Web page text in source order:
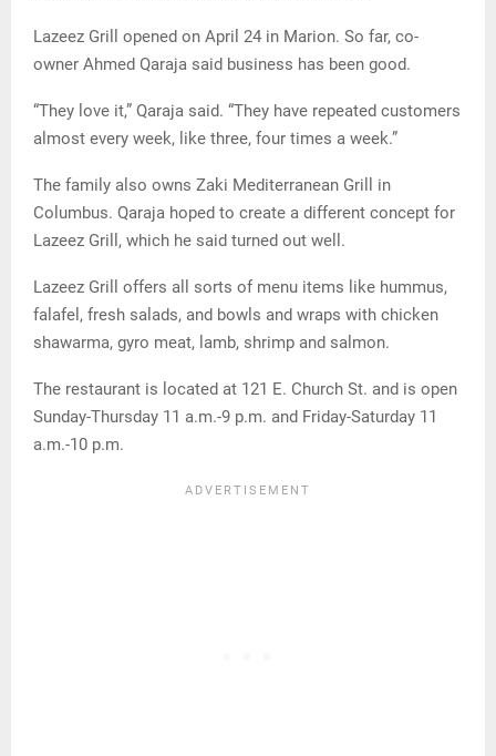
Lazeez Grill opened on April 24 in Marion. So far, co-
owner Ahmed Qaraja said business has been good.
“They love it,” Qaraja said. “They have repeated customers
almost every week, like three, four times a week.”
The family also owns Zaki Mediterranean Grill in
Columbus. Qaraja hoped to create a different concept for
Lazeez Grill, which he said turned out well.
Lazeez Grill offers all sorts of menu items like hummus,
falafel, fresh salads, and bowls and wraps with chicken
shawarma, gyro meat, lamb, shrimp and salmon.
The restaurant is located at 121 E. Church St. and is open
Sunday-Thursday 11 a.m.-9 p.m. and Friday-Saturday 11
a.m.-10 p.m.